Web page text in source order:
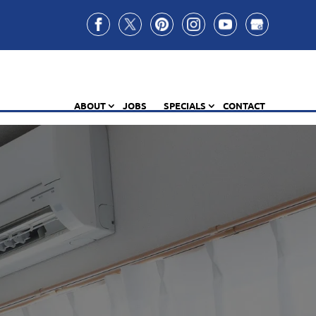
ABOUT JOBS SPECIALS CONTACT